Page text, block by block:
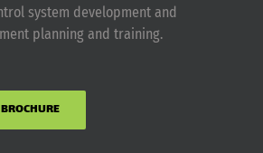
system development and
planning and training.